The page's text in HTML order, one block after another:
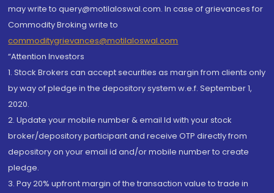
may write to query@motilaloswal.com. In case of grievances for
Commodity Broking write to
commoditygrievances@motilaloswal.com
“Attention Investors
1. Stock Brokers can accept securities as margin from clients only
by way of pledge in the depository system w.e.f. September 1,
2020.
2. Update your mobile number & email Id with your stock
broker/depository participant and receive OTP directly from
depository on your email id and/or mobile number to create
pledge.
3. Pay 20% upfront margin of the transaction value to trade in